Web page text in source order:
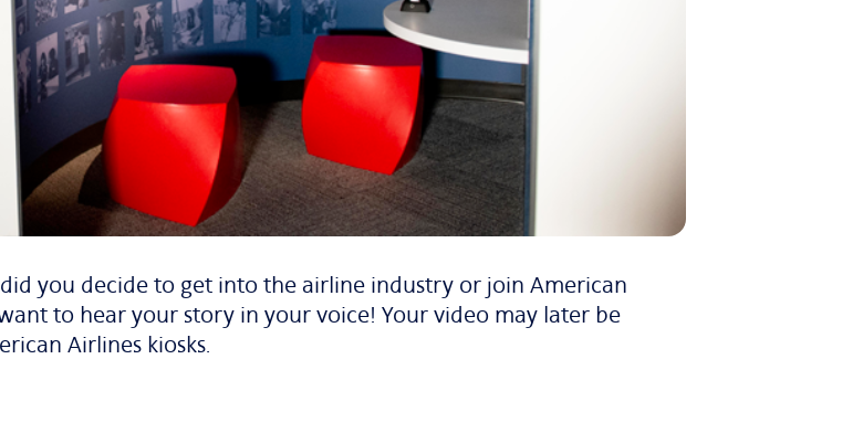
you decide to get into the airline industry or join American
to hear your story in your voice! Your video may later be
Airlines kiosks.